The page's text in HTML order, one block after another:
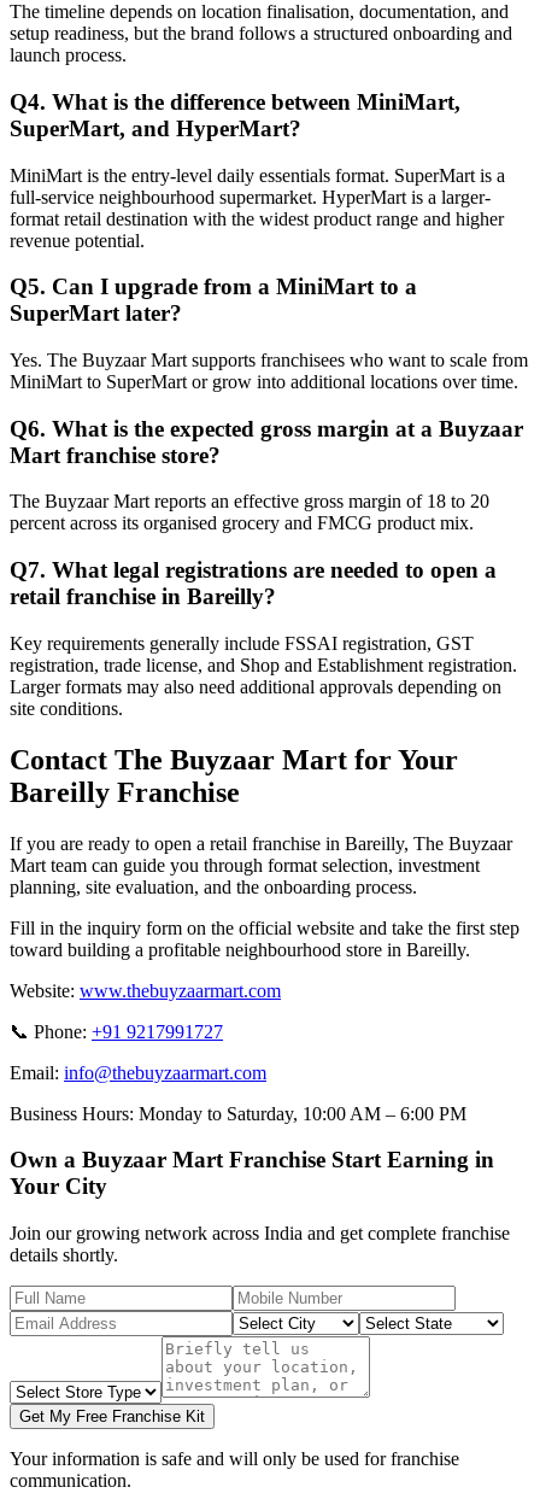
The timeline depends on location finalisation, documentation, and
setup readiness, but the brand follows a structured onboarding and
launch process.
Q4. What is the difference between MiniMart,
SuperMart, and HyperMart?
MiniMart is the entry-level daily essentials format. SuperMart is a
full-service neighbourhood supermarket. HyperMart is a larger-
format retail destination with the widest product range and higher
revenue potential.
Q5. Can I upgrade from a MiniMart to a
SuperMart later?
Yes. The Buyzaar Mart supports franchisees who want to scale from
MiniMart to SuperMart or grow into additional locations over time.
Q6. What is the expected gross margin at a Buyzaar
Mart franchise store?
The Buyzaar Mart reports an effective gross margin of 18 to 20
percent across its organised grocery and FMCG product mix.
Q7. What legal registrations are needed to open a
retail franchise in Bareilly?
Key requirements generally include FSSAI registration, GST
registration, trade license, and Shop and Establishment registration.
Larger formats may also need additional approvals depending on
site conditions.
Contact The Buyzaar Mart for Your
Bareilly Franchise
If you are ready to open a retail franchise in Bareilly, The Buyzaar
Mart team can guide you through format selection, investment
planning, site evaluation, and the onboarding process.
Fill in the inquiry form on the official website and take the first step
toward building a profitable neighbourhood store in Bareilly.
Website: www.thebuyzaarmart.com
📞 Phone: +91 9217991727
Email: info@thebuyzaarmart.com
Business Hours: Monday to Saturday, 10:00 AM – 6:00 PM
Own a Buyzaar Mart Franchise Start Earning in
Your City
Join our growing network across India and get complete franchise
details shortly.
Get My Free Franchise Kit
Your information is safe and will only be used for franchise
communication.